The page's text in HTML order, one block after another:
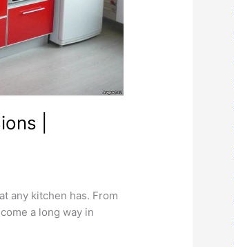
|
any kitchen has. From
a long way in